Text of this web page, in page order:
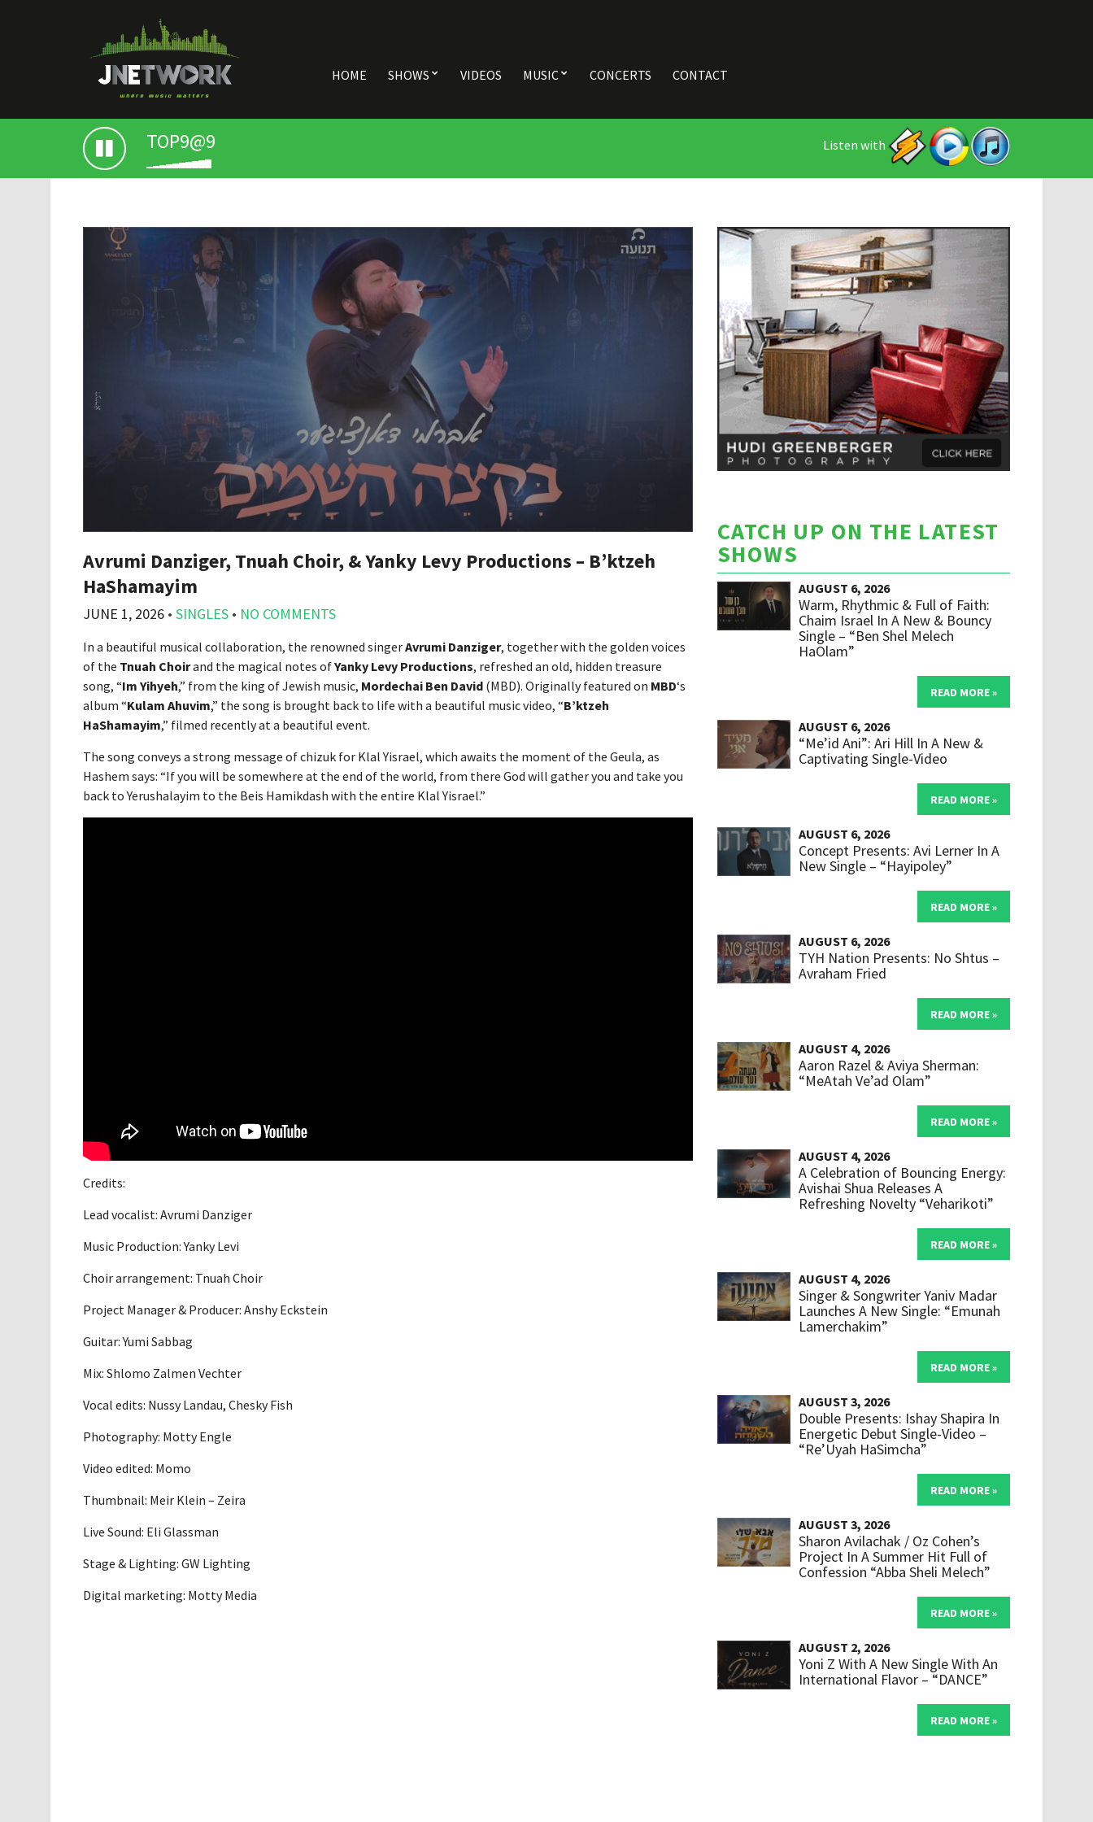
HOME SHOWS VIDEOS MUSIC CONCERTS CONTACT
TOP9@9 Listen with
Avrumi Danziger, Tnuah Choir, & Yanky Levy Productions – B’ktzeh
HaShamayim
JUNE 1, 2026 • SINGLES • NO COMMENTS
In a beautiful musical collaboration, the renowned singerAvrumi Danziger, together with the golden voices
of the Tnuah Choirand the magical notes ofYanky Levy Productions, refreshed an old, hidden treasure
song, “Im Yihyeh,” from the king of Jewish music, Mordechai Ben David (MBD). Originally featured on MBD‘s
album “Kulam Ahuvim,” the song is brought back to life with a beautiful music video, “B’ktzeh
HaShamayim,” filmed recently at a beautiful event.
The song conveys a strong message of chizuk for Klal Yisrael, which awaits the moment of the Geula, as
Hashem says: “If you will be somewhere at the end of the world, from there God will gather you and take you
back to Yerushalayim to the Beis Hamikdash with the entire Klal Yisrael.”
Credits:
Lead vocalist: Avrumi Danziger
Music Production: Yanky Levi
Choir arrangement: Tnuah Choir
Project Manager & Producer: Anshy Eckstein
Guitar: Yumi Sabbag
Mix: Shlomo Zalmen Vechter
Vocal edits: Nussy Landau, Chesky Fish
Photography: Motty Engle
Video edited: Momo
Thumbnail: Meir Klein – Zeira
Live Sound: Eli Glassman
Stage & Lighting: GW Lighting
Digital marketing: Motty Media
CATCH UP ON THE LATEST
SHOWS
AUGUST 6, 2026
Warm, Rhythmic & Full of Faith:
Chaim Israel In A New & Bouncy
Single – “Ben Shel Melech
HaOlam”
READ MORE »
AUGUST 6, 2026
“Me’id Ani”: Ari Hill In A New &
Captivating Single-Video
READ MORE »
AUGUST 6, 2026
Concept Presents: Avi Lerner In A
New Single – “Hayipoley”
READ MORE »
AUGUST 6, 2026
TYH Nation Presents: No Shtus –
Avraham Fried
READ MORE »
AUGUST 4, 2026
Aaron Razel & Aviya Sherman:
“MeAtah Ve’ad Olam”
READ MORE »
AUGUST 4, 2026
A Celebration of Bouncing Energy:
Avishai Shua Releases A
Refreshing Novelty “Veharikoti”
READ MORE »
AUGUST 4, 2026
Singer & Songwriter Yaniv Madar
Launches A New Single: “Emunah
Lamerchakim”
READ MORE »
AUGUST 3, 2026
Double Presents: Ishay Shapira In
Energetic Debut Single-Video –
“Re’Uyah HaSimcha”
READ MORE »
AUGUST 3, 2026
Sharon Avilachak / Oz Cohen’s
Project In A Summer Hit Full of
Confession “Abba Sheli Melech”
READ MORE »
AUGUST 2, 2026
Yoni Z With A New Single With An
International Flavor – “DANCE”
READ MORE »